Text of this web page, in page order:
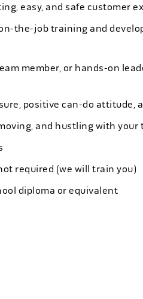
easy, and safe customer
the-job training and
member, or hands-on
positive can-do attitude,
and hustling with your
required (we will train you)
diploma or equivalent